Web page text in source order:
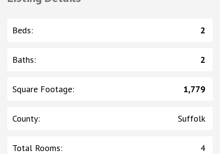
Beds: 2
Baths: 2
Square Footage: 1,779
County: Suffolk
Total Rooms: 4